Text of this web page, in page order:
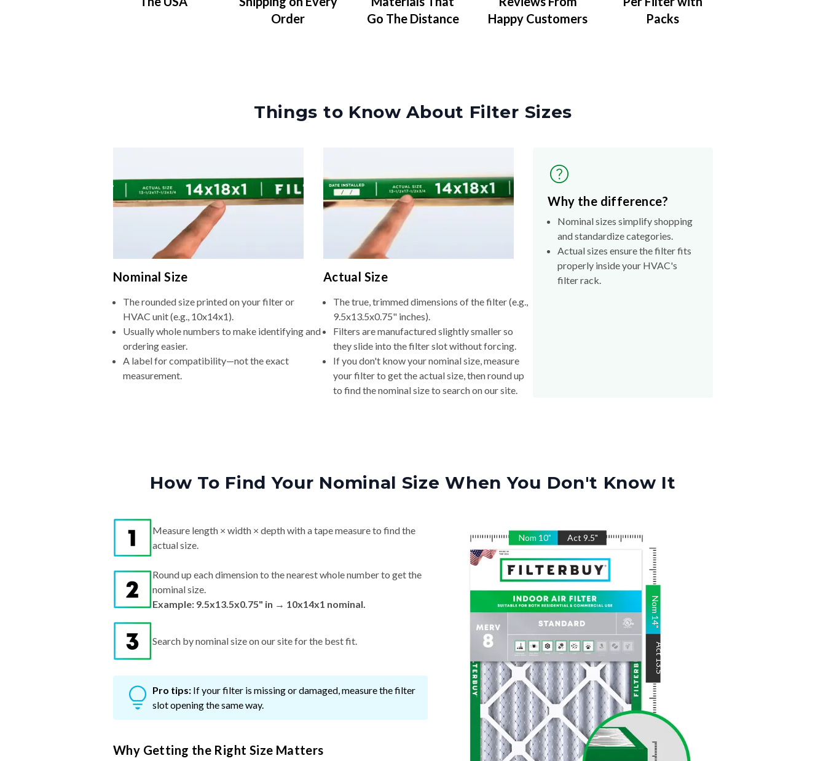
Order
Go The Distance
Happy Customers
Packs
Things to Know About Filter Sizes
Nominal Size
The rounded size printed on your filter or
HVAC unit (e.g., 10x14x1).
Usually whole numbers to make identifying and
ordering easier.
A label for compatibility—not the exact
measurement.
Actual Size
The true, trimmed dimensions of the filter (e.g.,
9.5x13.5x0.75" inches).
Filters are manufactured slightly smaller so
they slide into the filter slot without forcing.
If you don't know your nominal size, measure
your filter to get the actual size, then round up
to find the nominal size to search on our site.
Why the difference?
Nominal sizes simplify shopping
and standardize categories.
Actual sizes ensure the filter fits
properly inside your HVAC's
filter rack.
How To Find Your Nominal Size When You Don't Know It
Nom 10" Act 9.5"
Nom
14
"
Act
13.5
Measure length × width × depth with a tape measure to find the
actual size.
Round up each dimension to the nearest whole number to get the
nominal size.
Example: 9.5x13.5x0.75" in → 10x14x1 nominal.
Search by nominal size on our site for the best fit.
Pro tips: If your filter is missing or damaged, measure the filter
slot opening the same way.
Why Getting the Right Size Matters